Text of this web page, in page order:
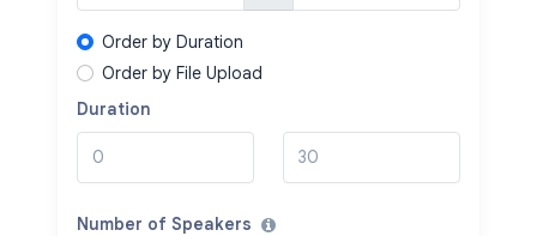
Order by Duration
Order by File Upload
Duration
Number of Speakers